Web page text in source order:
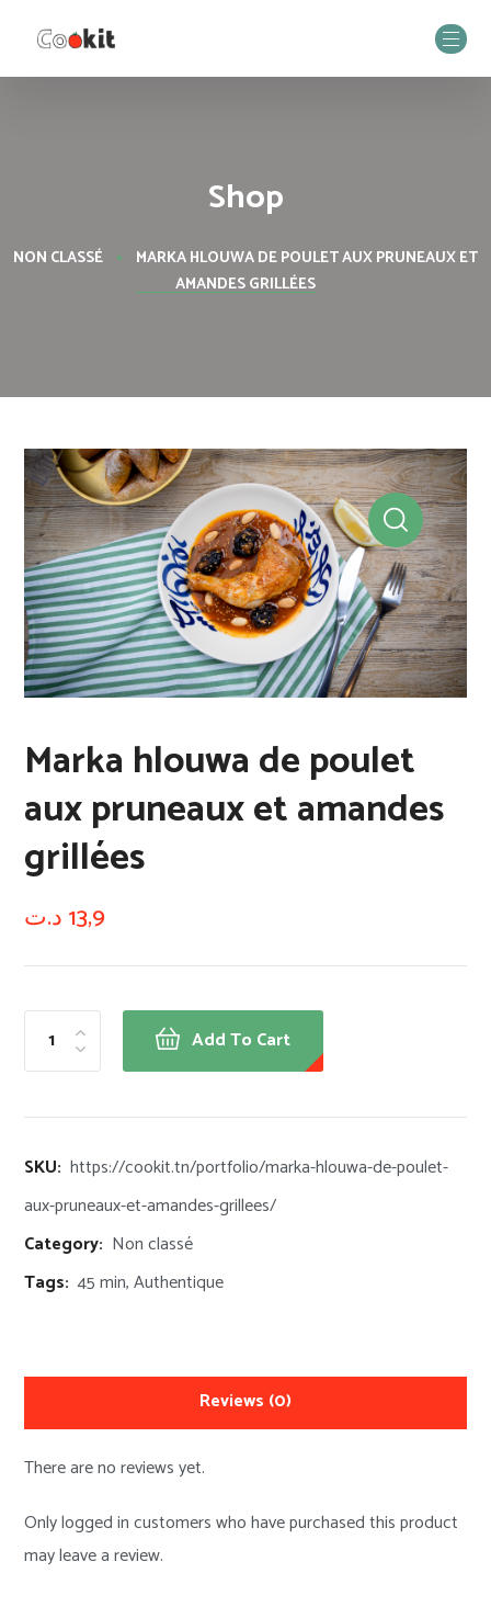
Shop
NON CLASSÉ
MARKA HLOUWA DE POULET AUX PRUNEAUX ET
AMANDES GRILLÉES
Marka hlouwa de poulet
aux pruneaux et amandes
grillées
13,9 د.ت
SKU: https://cookit.tn/portfolio/marka-hlouwa-de-poulet-
aux-pruneaux-et-amandes-grillees/
Category: Non classé
Tags: 45 min,Authentique
Add To Cart
Reviews (0)
There are no reviews yet.
Only logged in customers who have purchased this product
may leave a review.